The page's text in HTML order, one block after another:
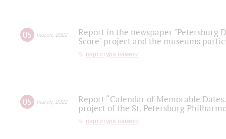
05 march 2022
Report in the newspaper "Petersburg
Score" project and the museums
партитура памяти
05 march 2022
Report “Calendar of Memorable
project of the St. Petersburg
партитура памяти